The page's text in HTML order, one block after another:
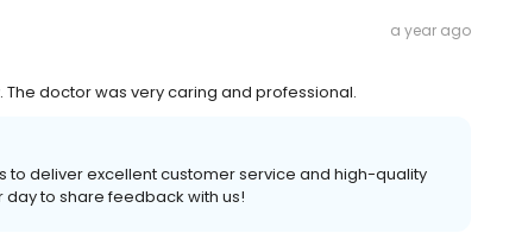
a year ago
doctor was very caring and professional.
to deliver excellent customer service and high-quality
day to share feedback with us!